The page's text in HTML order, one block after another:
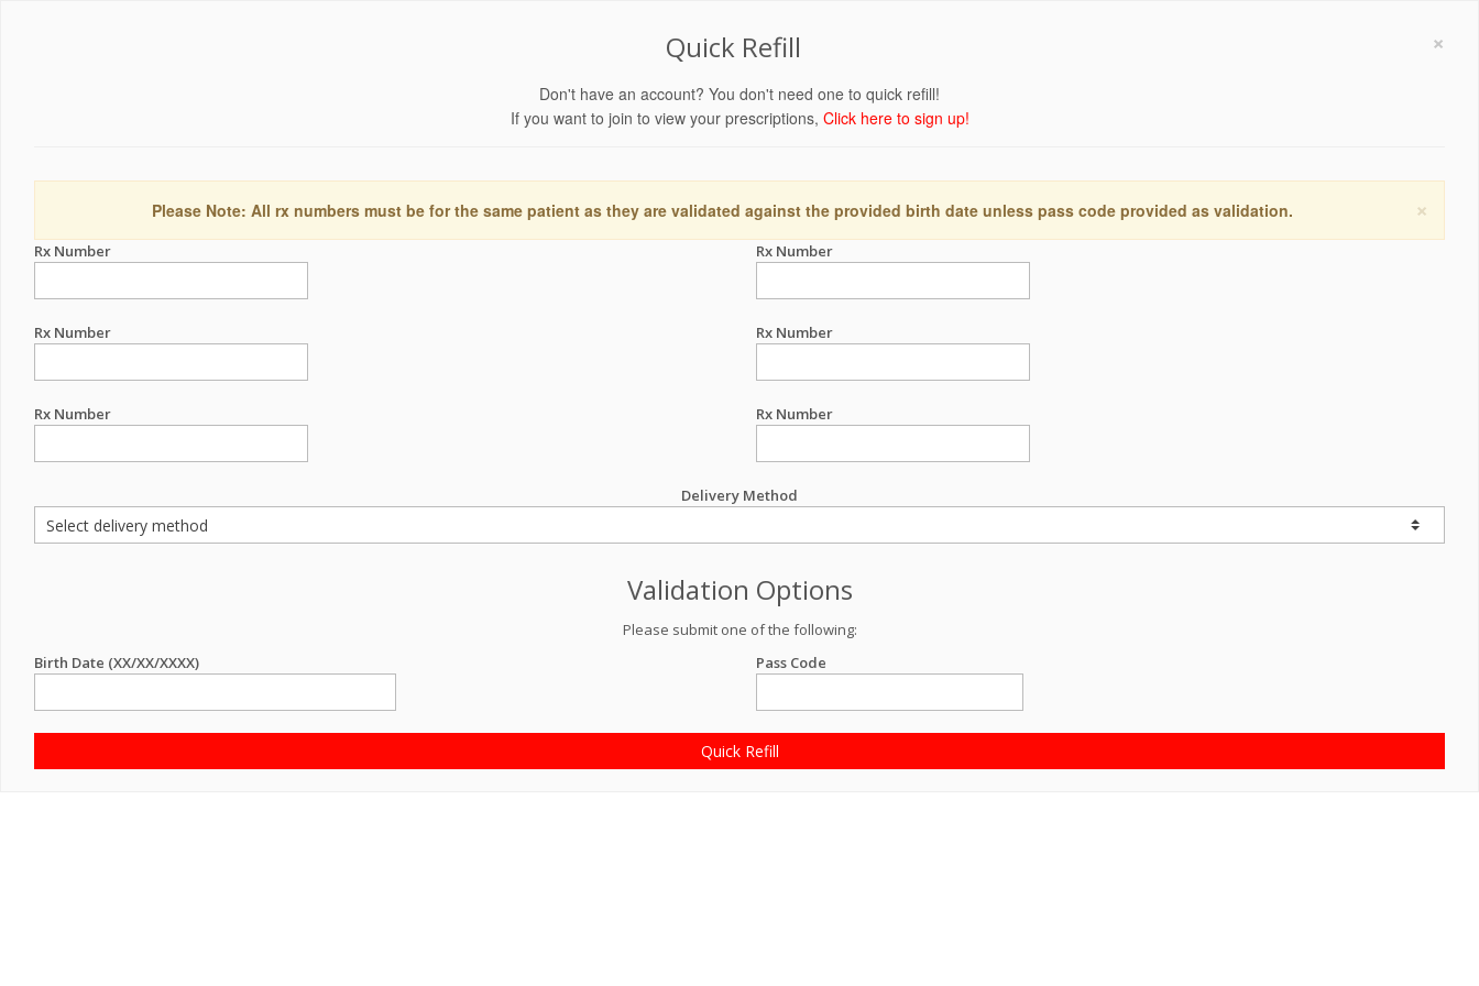
×
Quick Refill
Don't have an account? You don't need one to quick refill!
If you want to join to view your prescriptions, Click here to sign up!
×
Please Note: All rx numbers must be for the same patient as they are validated against the provided birth date unless pass code provided as validation.
Rx Number Rx Number
Rx Number Rx Number
Rx Number Rx Number
Delivery Method
Validation Options
Please submit one of the following:
Birth Date (XX/XX/XXXX)
Pass Code
Quick Refill